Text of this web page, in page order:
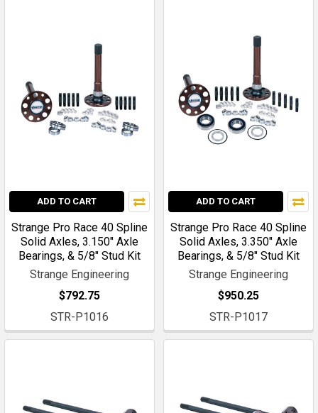
ADD TO CART
Strange Pro Race 40 Spline
Solid Axles, 3.150" Axle
Bearings, & 5/8" Stud Kit
Strange Engineering
$792.75
STR-P1016
ADD TO CART
Strange Pro Race 40 Spline
Solid Axles, 3.350" Axle
Bearings, & 5/8" Stud Kit
Strange Engineering
$950.25
STR-P1017